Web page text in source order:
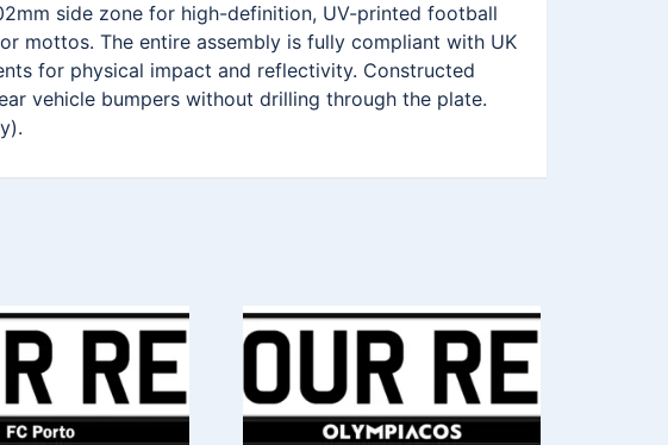
side zone for high-definition, UV-printed football
mottos. The entire assembly is fully compliant with UK
for physical impact and reflectivity. Constructed
vehicle bumpers without drilling through the plate.